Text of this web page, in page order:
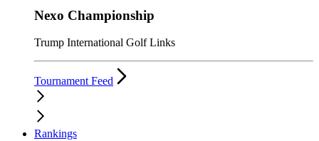
Nexo Championship
Trump International Golf Links
Tournament Feed
Rankings